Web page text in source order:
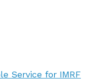
Service for IMRF